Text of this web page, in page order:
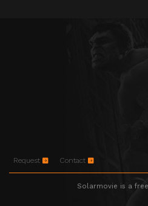
Request Contact
Solarmovie is a